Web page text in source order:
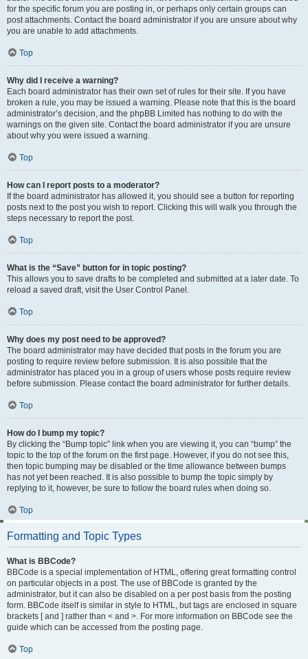
for the specific forum you are posting in, or perhaps only certain groups can
post attachments. Contact the board administrator if you are unsure about why
you are unable to add attachments.
Top
Why did I receive a warning?
Each board administrator has their own set of rules for their site. If you have
broken a rule, you may be issued a warning. Please note that this is the board
administrator’s decision, and the phpBB Limited has nothing to do with the
warnings on the given site. Contact the board administrator if you are unsure
about why you were issued a warning.
Top
How can I report posts to a moderator?
If the board administrator has allowed it, you should see a button for reporting
posts next to the post you wish to report. Clicking this will walk you through the
steps necessary to report the post.
Top
What is the “Save” button for in topic posting?
This allows you to save drafts to be completed and submitted at a later date. To
reload a saved draft, visit the User Control Panel.
Top
Why does my post need to be approved?
The board administrator may have decided that posts in the forum you are
posting to require review before submission. It is also possible that the
administrator has placed you in a group of users whose posts require review
before submission. Please contact the board administrator for further details.
Top
How do I bump my topic?
By clicking the “Bump topic” link when you are viewing it, you can “bump” the
topic to the top of the forum on the first page. However, if you do not see this,
then topic bumping may be disabled or the time allowance between bumps
has not yet been reached. It is also possible to bump the topic simply by
replying to it, however, be sure to follow the board rules when doing so.
Top
Formatting and Topic Types
What is BBCode?
BBCode is a special implementation of HTML, offering great formatting control
on particular objects in a post. The use of BBCode is granted by the
administrator, but it can also be disabled on a per post basis from the posting
form. BBCode itself is similar in style to HTML, but tags are enclosed in square
brackets [ and ] rather than < and >. For more information on BBCode see the
guide which can be accessed from the posting page.
Top